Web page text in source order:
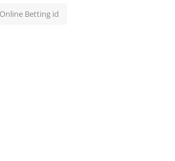
Online Betting id